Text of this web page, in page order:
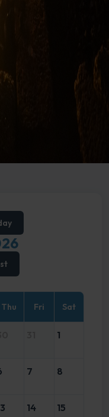
Thu Fri Sat
1
7 8
14 15